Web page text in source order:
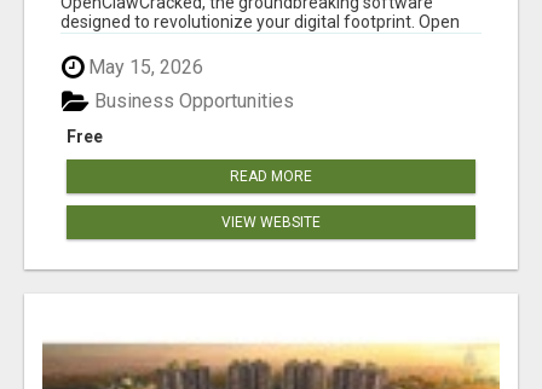
designed to revolutionize your digital footprint. Open
May 15, 2026
Free
Business Opportunities
READ MORE
VIEW WEBSITE